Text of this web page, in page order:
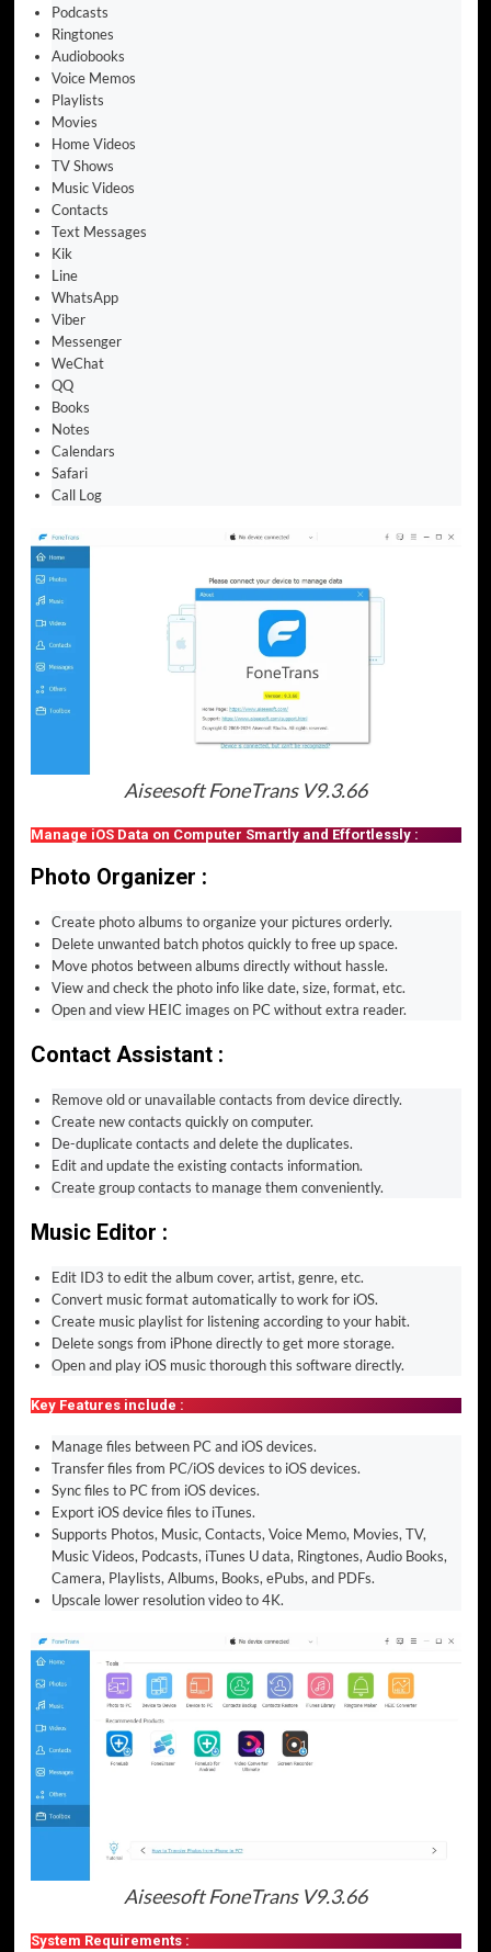
Podcasts
Ringtones
Audiobooks
Voice Memos
Playlists
Movies
Home Videos
TV Shows
Music Videos
Contacts
Text Messages
Kik
Line
WhatsApp
Viber
Messenger
WeChat
QQ
Books
Notes
Calendars
Safari
Call Log
Aiseesoft FoneTrans V9.3.66
Manage iOS Data on Computer Smartly and Effortlessly :
Photo Organizer :
Create photo albums to organize your pictures orderly.
Delete unwanted batch photos quickly to free up space.
Move photos between albums directly without hassle.
View and check the photo info like date, size, format, etc.
Open and view HEIC images on PC without extra reader.
Contact Assistant :
Remove old or unavailable contacts from device directly.
Create new contacts quickly on computer.
De-duplicate contacts and delete the duplicates.
Edit and update the existing contacts information.
Create group contacts to manage them conveniently.
Music Editor :
Edit ID3 to edit the album cover, artist, genre, etc.
Convert music format automatically to work for iOS.
Create music playlist for listening according to your habit.
Delete songs from iPhone directly to get more storage.
Open and play iOS music thorough this software directly.
Key Features include :
Manage files between PC and iOS devices.
Transfer files from PC/iOS devices to iOS devices.
Sync files to PC from iOS devices.
Export iOS device files to iTunes.
Supports Photos, Music, Contacts, Voice Memo, Movies, TV,
Music Videos, Podcasts, iTunes U data, Ringtones, Audio Books,
Camera, Playlists, Albums, Books, ePubs, and PDFs.
Upscale lower resolution video to 4K.
Aiseesoft FoneTrans V9.3.66
System Requirements :